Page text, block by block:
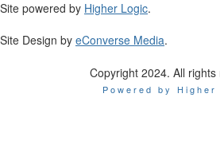
Site powered by Higher Logic.
Site Design by eConverse Media.
Copyright 2024. All rights
Powered by Higher